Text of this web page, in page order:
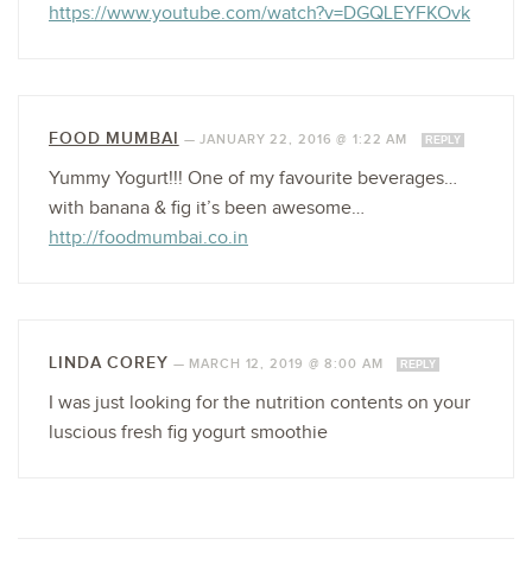
https://www.youtube.com/watch?v=DGQLEYFKOvk
FOOD MUMBAI —JANUARY 22, 2016 @ 1:22 AM REPLY
Yummy Yogurt!!! One of my favourite beverages…
with banana & fig it’s been awesome…
http://foodmumbai.co.in
LINDA COREY — MARCH 12, 2019 @ 8:00 AM REPLY
I was just looking for the nutrition contents on your
luscious fresh fig yogurt smoothie